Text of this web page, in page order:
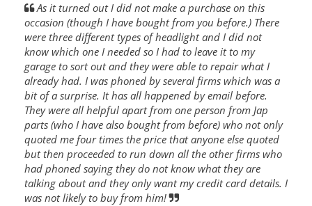
As it turned out I did not make a purchase on this
occasion (though I have bought from you before.) There
were three different types of headlight and I did not
know which one I needed so I had to leave it to my
garage to sort out and they were able to repair what I
already had. I was phoned by several firms which was a
bit of a surprise. It has all happened by email before.
They were all helpful apart from one person from Jap
parts (who I have also bought from before) who not only
quoted me four times the price that anyone else quoted
but then proceeded to run down all the other firms who
had phoned saying they do not know what they are
talking about and they only want my credit card details. I
was not likely to buy from him!